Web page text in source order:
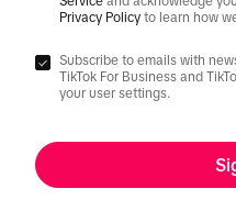
Privacy Policy to learn how
Subscribe to emails with
TikTok For Business and
your user settings.